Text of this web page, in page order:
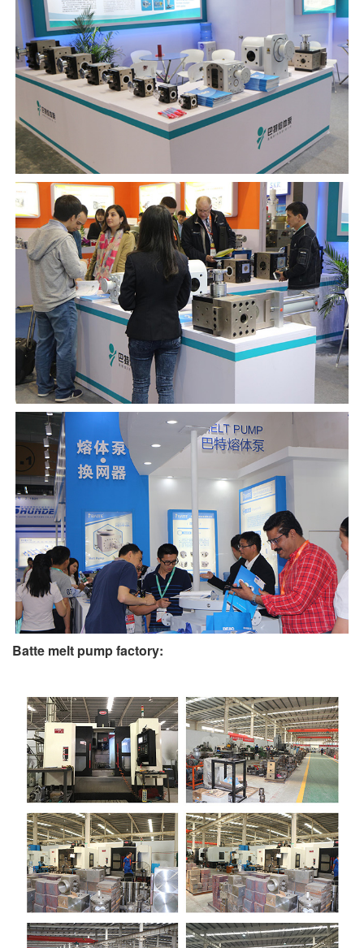
Batte melt pump factory: